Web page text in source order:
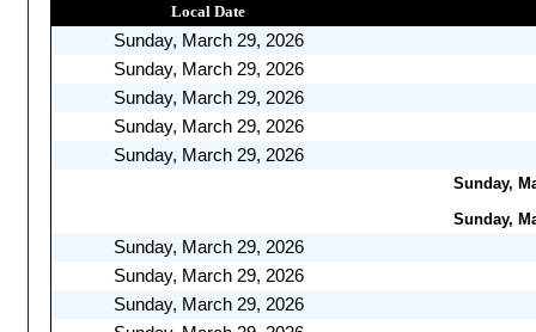
Local Date
Sunday, March 29, 2026
Sunday, March 29, 2026
Sunday, March 29, 2026
Sunday, March 29, 2026
Sunday, March 29, 2026
Sunday,
Sunday,
Sunday, March 29, 2026
Sunday, March 29, 2026
Sunday, March 29, 2026